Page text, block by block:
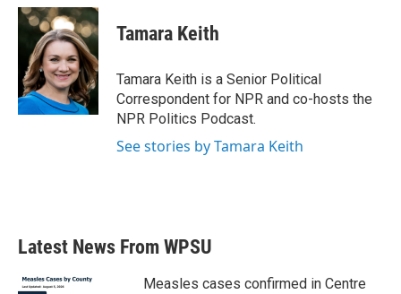
c
e
o
k
i
t
t
e
r
n
k
e
d
I
n
Tamara Keith
Tamara Keith is a Senior Political
Correspondent for NPR and co-hosts the
NPR Politics Podcast.
See stories by Tamara Keith
Latest News From WPSU
Measles cases confirmed in Centre